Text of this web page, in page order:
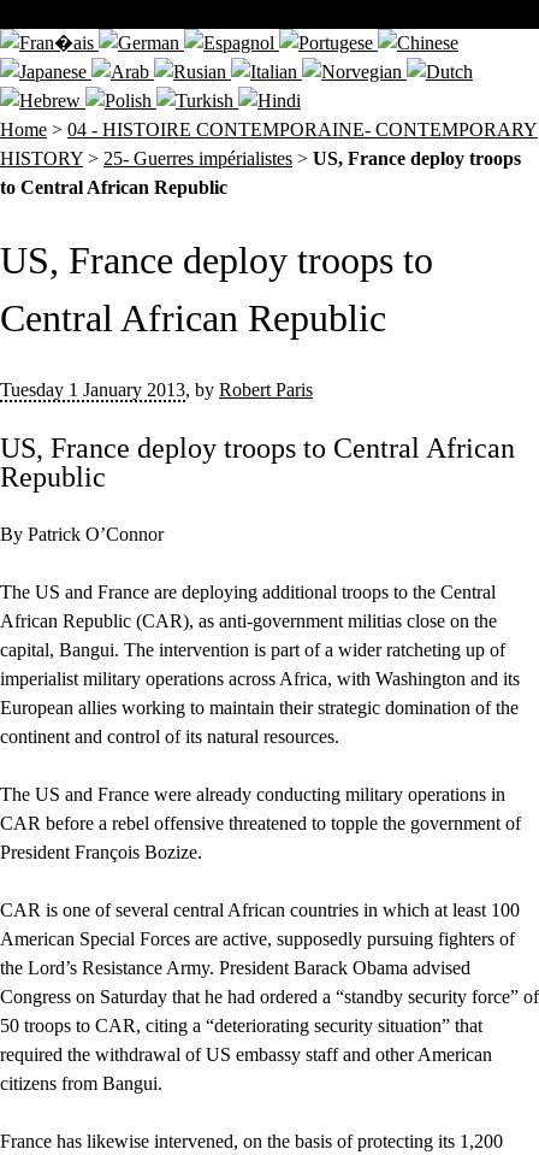
Home > 04 - HISTOIRE CONTEMPORAINE- CONTEMPORARY
HISTORY > 25- Guerres impérialistes > US, France deploy troops
to Central African Republic
US, France deploy troops to
Central African Republic
Tuesday 1 January 2013, by Robert Paris
US, France deploy troops to Central African
Republic
By Patrick O’Connor
The US and France are deploying additional troops to the Central
African Republic (CAR), as anti-government militias close on the
capital, Bangui. The intervention is part of a wider ratcheting up of
imperialist military operations across Africa, with Washington and its
European allies working to maintain their strategic domination of the
continent and control of its natural resources.
The US and France were already conducting military operations in
CAR before a rebel offensive threatened to topple the government of
President François Bozize.
CAR is one of several central African countries in which at least 100
American Special Forces are active, supposedly pursuing fighters of
the Lord’s Resistance Army. President Barack Obama advised
Congress on Saturday that he had ordered a “standby security force” of
50 troops to CAR, citing a “deteriorating security situation” that
required the withdrawal of US embassy staff and other American
citizens from Bangui.
France has likewise intervened, on the basis of protecting its 1,200